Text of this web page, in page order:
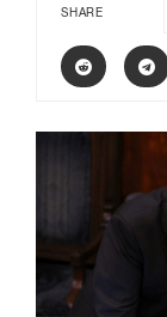
SHARE